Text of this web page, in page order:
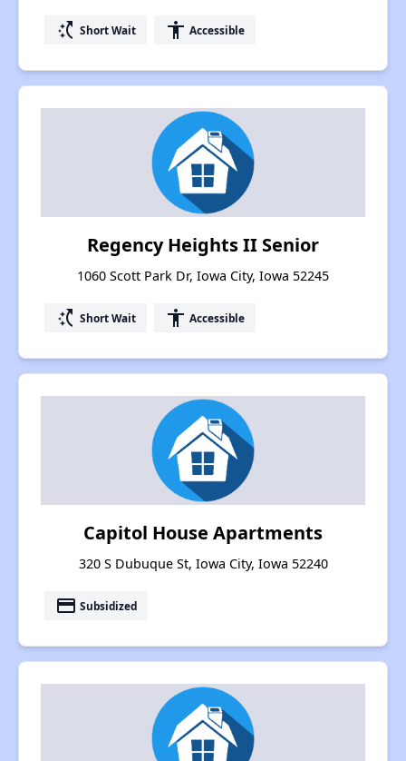
switch_access_shortcut Short Wait accessibility Accessible
Regency Heights II Senior
1060 Scott Park Dr, Iowa City, Iowa 52245
switch_access_shortcut Short Wait accessibility Accessible
Capitol House Apartments
320 S Dubuque St, Iowa City, Iowa 52240
payment Subsidized